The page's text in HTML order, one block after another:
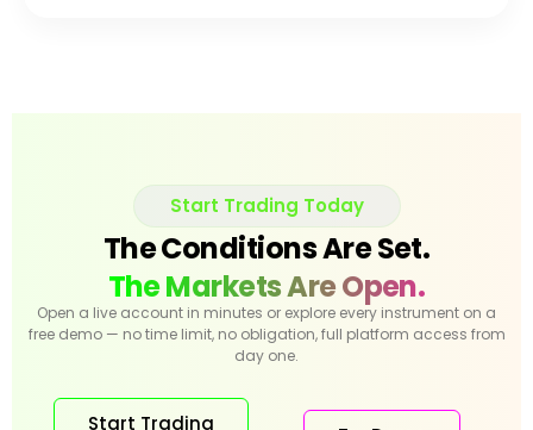
Start Trading Today
The Conditions Are Set.
The Markets Are Open.
Open a live account in minutes or explore every instrument on a
free demo — no time limit, no obligation, full platform access from
day one.
Start Trading